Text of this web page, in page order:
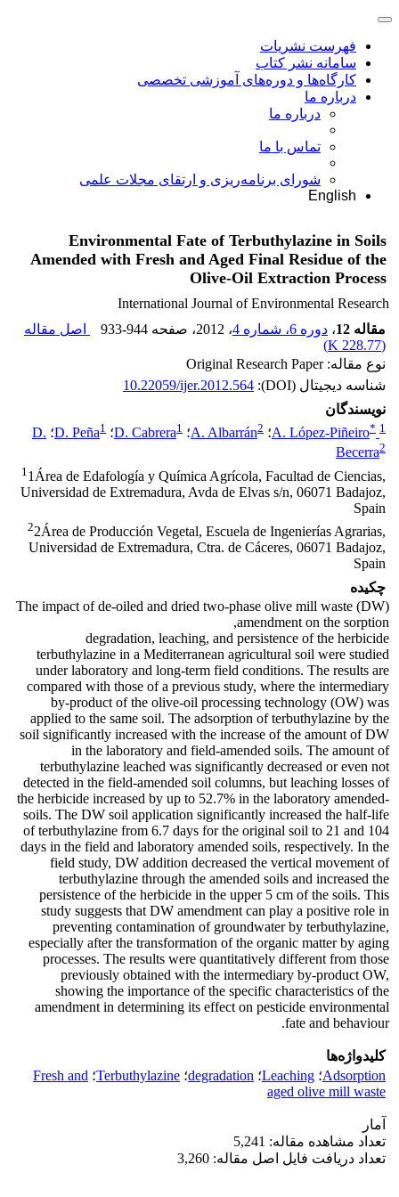
فهرست نشریات
سامانه نشر کتاب
کارگاه‌ها و دوره‌های آموزشی تخصصی
درباره ما
درباره ما
تماس با ما
شورای برنامه‌ریزی و ارتقای مجلات علمی
English
Environmental Fate of Terbuthylazine in Soils
Amended with Fresh and Aged Final Residue of the
Olive-Oil Extraction Process
International Journal of Environmental Research
مقاله 12
، دوره 6، شماره 4 ، 2012 ، صفحه 933-944
اصل مقاله
(
228.77 K
)
نوع مقاله: Original Research Paper
شناسه دیجیتال (DOI):
10.22059/ijer.2012.564
نویسندگان
A. López-Piñeiro* 1 ؛ A. Albarrán2 ؛ D. Cabrera1 ؛ D. Peña1 ؛ D.
Becerra2
11Área de Edafología y Química Agrícola, Facultad de Ciencias,
Universidad de Extremadura, Avda de Elvas s/n, 06071 Badajoz,
Spain
22Área de Producción Vegetal, Escuela de Ingenierías Agrarias,
Universidad de Extremadura, Ctra. de Cáceres, 06071 Badajoz,
Spain
چکیده
The impact of de-oiled and dried two-phase olive mill waste (DW)
amendment on the sorption,
degradation, leaching, and persistence of the herbicide
terbuthylazine in a Mediterranean agricultural soil were studied
under laboratory and long-term field conditions. The results are
compared with those of a previous study, where the intermediary
by-product of the olive-oil processing technology (OW) was
applied to the same soil. The adsorption of terbuthylazine by the
soil significantly increased with the increase of the amount of DW
in the laboratory and field-amended soils. The amount of
terbuthylazine leached was significantly decreased or even not
detected in the field-amended soil columns, but leaching losses of
the herbicide increased by up to 52.7% in the laboratory amended-
soils. The DW soil application significantly increased the half-life
of terbuthylazine from 6.7 days for the original soil to 21 and 104
days in the field and laboratory amended soils, respectively. In the
field study, DW addition decreased the vertical movement of
terbuthylazine through the amended soils and increased the
persistence of the herbicide in the upper 5 cm of the soils. This
study suggests that DW amendment can play a positive role in
preventing contamination of groundwater by terbuthylazine,
especially after the transformation of the organic matter by aging
processes. The results were quantitatively different from those
previously obtained with the intermediary by-product OW,
showing the importance of the specific characteristics of the
amendment in determining its effect on pesticide environmental
fate and behaviour.
کلیدواژه‌ها
Adsorption؛ Leaching؛ degradation؛ Terbuthylazine؛ Fresh and
aged olive mill waste
آمار
تعداد مشاهده مقاله: 5,241
تعداد دریافت فایل اصل مقاله: 3,260